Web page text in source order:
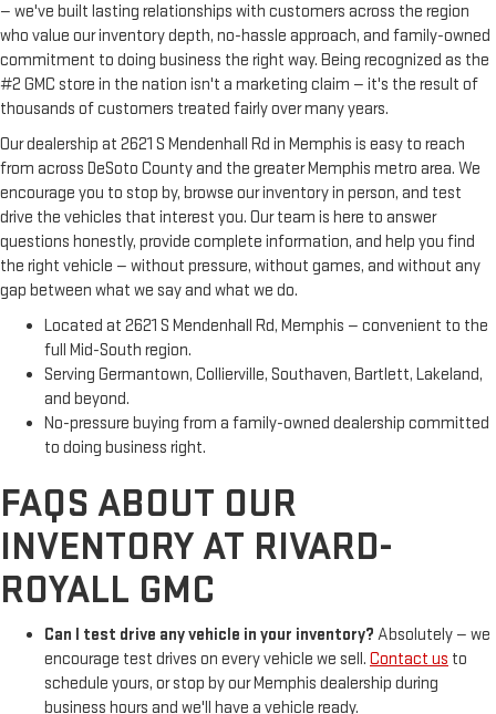
— we've built lasting relationships with customers across the region
who value our inventory depth, no-hassle approach, and family-owned
commitment to doing business the right way. Being recognized as the
#2 GMC store in the nation isn't a marketing claim — it's the result of
thousands of customers treated fairly over many years.
Our dealership at 2621 S Mendenhall Rd in Memphis is easy to reach
from across DeSoto County and the greater Memphis metro area. We
encourage you to stop by, browse our inventory in person, and test
drive the vehicles that interest you. Our team is here to answer
questions honestly, provide complete information, and help you find
the right vehicle — without pressure, without games, and without any
gap between what we say and what we do.
Located at 2621 S Mendenhall Rd, Memphis — convenient to the
full Mid-South region.
Serving Germantown, Collierville, Southaven, Bartlett, Lakeland,
and beyond.
No-pressure buying from a family-owned dealership committed
to doing business right.
FAQS ABOUT OUR
INVENTORY AT RIVARD-
ROYALL GMC
Can I test drive any vehicle in your inventory? Absolutely — we
encourage test drives on every vehicle we sell. Contact us to
schedule yours, or stop by our Memphis dealership during
business hours and we'll have a vehicle ready.